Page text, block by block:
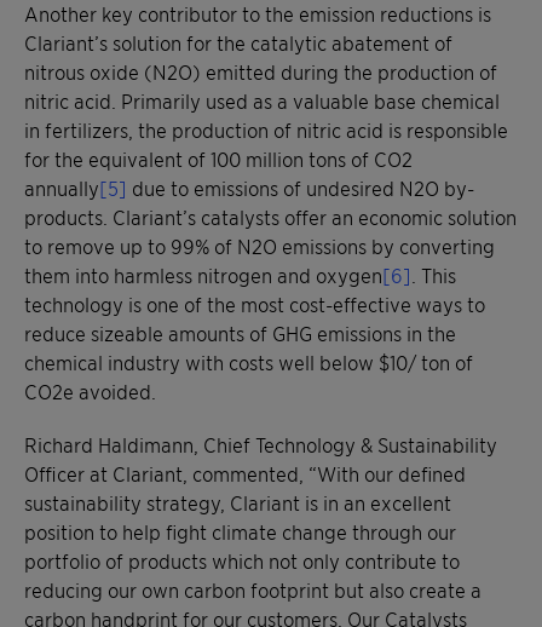
Another key contributor to the emission reductions is
Clariant’s solution for the catalytic abatement of
nitrous oxide (N2O) emitted during the production of
nitric acid. Primarily used as a valuable base chemical
in fertilizers, the production of nitric acid is responsible
for the equivalent of 100 million tons of CO2
annually[5] due to emissions of undesired N2O by-
products. Clariant’s catalysts offer an economic solution
to remove up to 99% of N2O emissions by converting
them into harmless nitrogen and oxygen[6] . This
technology is one of the most cost-effective ways to
reduce sizeable amounts of GHG emissions in the
chemical industry with costs well below $10/ ton of
CO2e avoided.
Richard Haldimann, Chief Technology & Sustainability
Officer at Clariant, commented, “With our defined
sustainability strategy, Clariant is in an excellent
position to help fight climate change through our
portfolio of products which not only contribute to
reducing our own carbon footprint but also create a
carbon handprint for our customers. Our Catalysts